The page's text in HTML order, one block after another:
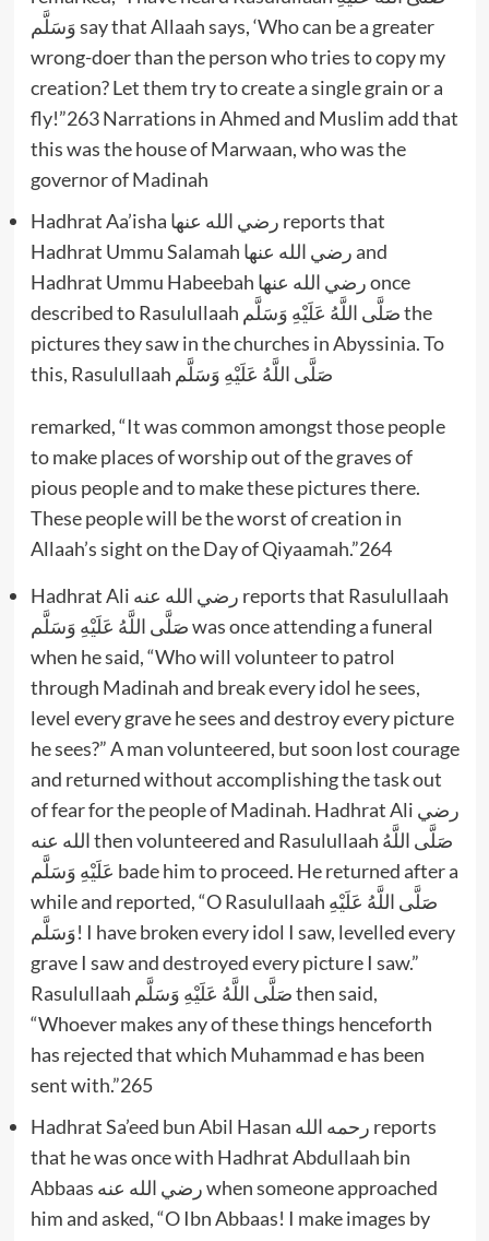
وَسَلَّم say that Allaah says, ‘Who can be a greater
wrong-doer than the person who tries to copy my
creation? Let them try to create a single grain or a
fly!”263 Narrations in Ahmed and Muslim add that
this was the house of Marwaan, who was the
governor of Madinah
Hadhrat Aa’isha رضي الله عنها reports that
Hadhrat Ummu Salamah رضي الله عنها and
Hadhrat Ummu Habeebah رضي الله عنها once
described to Rasulullaah صَلَّى اللَّهُ عَلَيْهِ وَسَلَّم the
pictures they saw in the churches in Abyssinia. To
this, Rasulullaah صَلَّى اللَّهُ عَلَيْهِ وَسَلَّم
remarked, “It was common amongst those people
to make places of worship out of the graves of
pious people and to make these pictures there.
These people will be the worst of creation in
Allaah’s sight on the Day of Qiyaamah.”264
Hadhrat Ali رضي الله عنه reports that Rasulullaah
صَلَّى اللَّهُ عَلَيْهِ وَسَلَّم was once attending a funeral
when he said, “Who will volunteer to patrol
through Madinah and break every idol he sees,
level every grave he sees and destroy every picture
he sees?” A man volunteered, but soon lost courage
and returned without accomplishing the task out
of fear for the people of Madinah. Hadhrat Ali رضي
الله عنه then volunteered and Rasulullaah صَلَّى اللَّهُ
عَلَيْهِ وَسَلَّم bade him to proceed. He returned after a
while and reported, “O Rasulullaah صَلَّى اللَّهُ عَلَيْهِ
وَسَلَّم! I have broken every idol I saw, levelled every
grave I saw and destroyed every picture I saw.”
Rasulullaah صَلَّى اللَّهُ عَلَيْهِ وَسَلَّم then said,
“Whoever makes any of these things henceforth
has rejected that which Muhammad e has been
sent with.”265
Hadhrat Sa’eed bun Abil Hasan رحمه الله reports
that he was once with Hadhrat Abdullaah bin
Abbaas رضي الله عنه when someone approached
him and asked, “O Ibn Abbaas! I make images by